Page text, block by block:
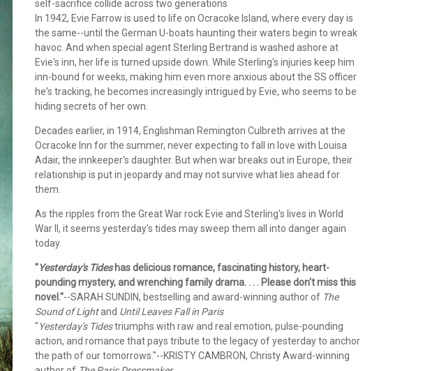
self-sacrifice collide across two generations
In 1942, Evie Farrow is used to life on Ocracoke Island, where every day is
the same--until the German U-boats haunting their waters begin to wreak
havoc. And when special agent Sterling Bertrand is washed ashore at
Evie's inn, her life is turned upside down. While Sterling's injuries keep him
inn-bound for weeks, making him even more anxious about the SS officer
he's tracking, he becomes increasingly intrigued by Evie, who seems to be
hiding secrets of her own.
Decades earlier, in 1914, Englishman Remington Culbreth arrives at the
Ocracoke Inn for the summer, never expecting to fall in love with Louisa
Adair, the innkeeper's daughter. But when war breaks out in Europe, their
relationship is put in jeopardy and may not survive what lies ahead for
them.
As the ripples from the Great War rock Evie and Sterling's lives in World
War II, it seems yesterday's tides may sweep them all into danger again
today.
"Yesterday's Tideshas delicious romance, fascinating history, heart-
pounding mystery, and wrenching family drama. . . . Please don't miss this
novel."--SARAH SUNDIN, bestselling and award-winning author of The
Sound of Lightand Until Leaves Fall in Paris
"Yesterday's Tidestriumphs with raw and real emotion, pulse-pounding
action, and romance that pays tribute to the legacy of yesterday to anchor
the path of our tomorrows."--KRISTY CAMBRON, Christy Award-winning